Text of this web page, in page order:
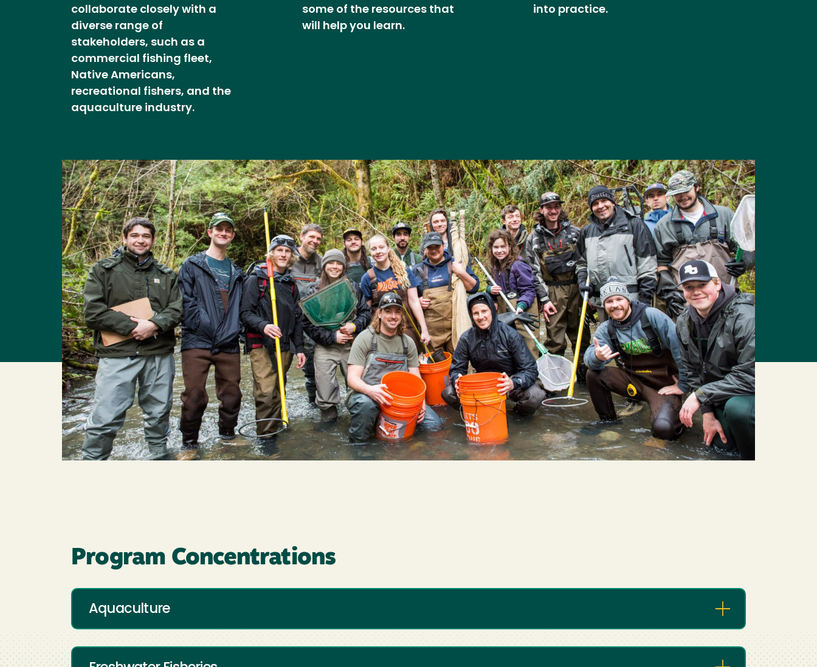
collaborate closely with a
diverse range of
stakeholders, such as a
commercial fishing fleet,
Native Americans,
recreational fishers, and the
aquaculture industry.
some of the resources that
will help you learn.
into practice.
Image
Program Concentrations
Aquaculture